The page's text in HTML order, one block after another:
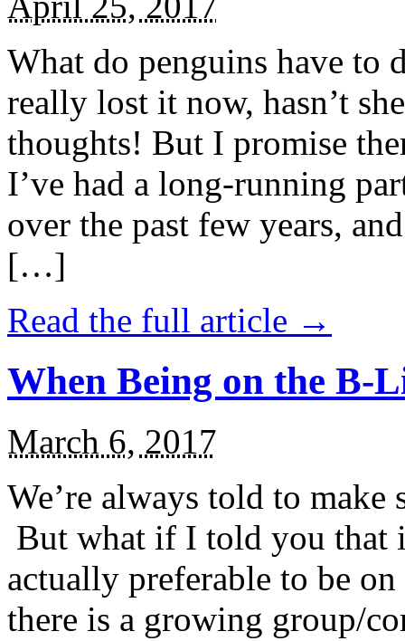
What do penguins have to
really lost it now, hasn’t
thoughts! But I promise
I’ve had a long-running
over the past few years,
[…]
Read the full article →
When Being on the B-
March 6, 2017
We’re always told to
But what if I told you that
actually preferable to be
there is a growing group/